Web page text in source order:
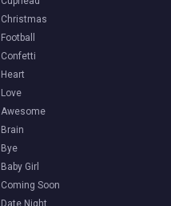
Christmas
Football
Confetti
Heart
Love
Awesome
Brain
Bye
Baby Girl
Coming Soon